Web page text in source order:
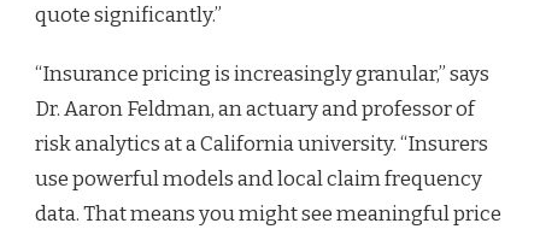
quote significantly.”
“Insurance pricing is increasingly granular,” says
Dr. Aaron Feldman, an actuary and professor of
risk analytics at a California university. “Insurers
use powerful models and local claim frequency
data. That means you might see meaningful price